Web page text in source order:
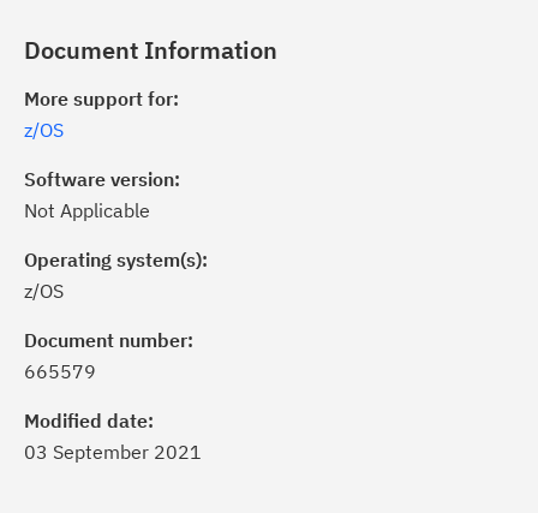
Document Information
More support for:
z/OS
Software version:
Not Applicable
Operating system(s):
z/OS
Document number:
665579
Modified date:
03 September 2021
the
of critical IBM support
with My Notifications.
a proactive approach to problem